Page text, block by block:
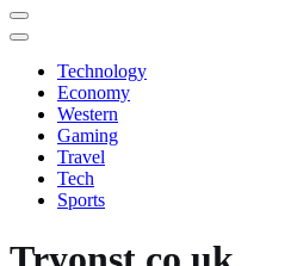
Technology
Economy
Western
Gaming
Travel
Tech
Sports